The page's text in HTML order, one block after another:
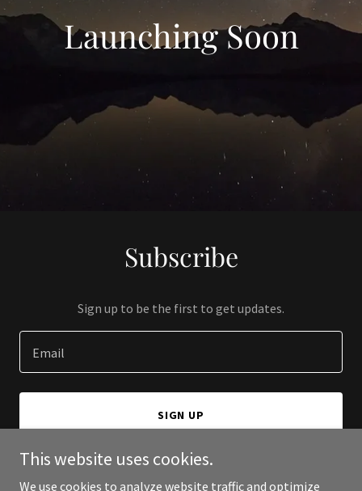
Launching Soon
Subscribe
Sign up to be the first to get updates.
Email
SIGN UP
This website uses cookies.
We use cookies to analyze website traffic and optimize